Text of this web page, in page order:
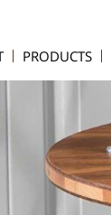
PRODUCTS